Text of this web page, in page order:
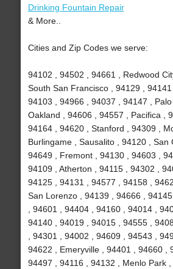
Drinking Fountain Repair
& More..
Cities and Zip Codes we serve:
94102 , 94502 , 94661 , Redwood
South San Francisco , 94129 , 94141
94103 , 94966 , 94037 , 94147 , Palo
Oakland , 94606 , 94557 , Pacifica ,
94164 , 94620 , Stanford , 94309 ,
Burlingame , Sausalito , 94120 , San
94649 , Fremont , 94130 , 94603 ,
94109 , Atherton , 94115 , 94302 ,
94125 , 94131 , 94577 , 94158 ,
San Lorenzo , 94139 , 94666 ,
, 94601 , 94404 , 94160 , 94014 ,
94140 , 94019 , 94015 , 94555 ,
, 94301 , 94002 , 94609 , 94543 ,
94622 , Emeryville , 94401 , 94660 ,
94497 , 94116 , 94132 , Menlo Park ,